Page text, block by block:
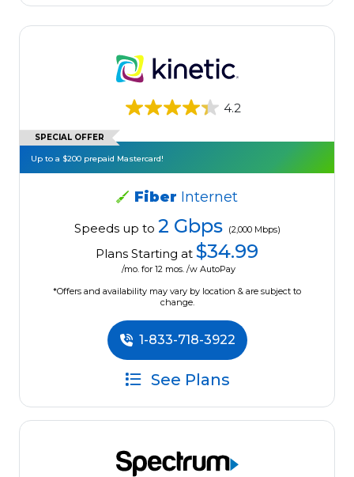
4.2
SPECIAL OFFER
Up to a $200 prepaid Mastercard!
Fiber Internet
Speeds up to 2 Gbps (2,000 Mbps)
Plans Starting at $34.99
/mo. for 12 mos. /w AutoPay
*Offers and availability may vary by location & are subject to
change.
1-833-718-3922
See Plans